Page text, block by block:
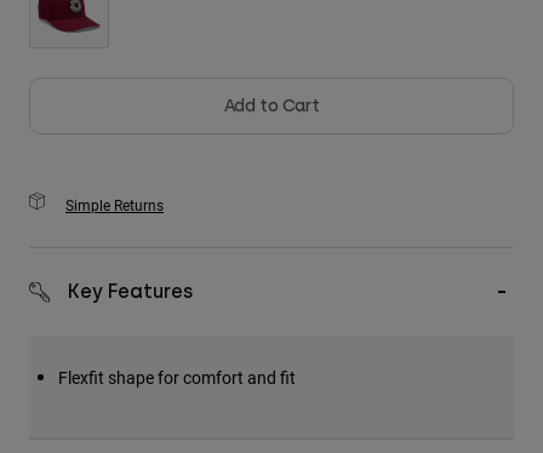
Shop All
Add to Cart
Simple Returns
Key Features
Flexfit shape for comfort and fit